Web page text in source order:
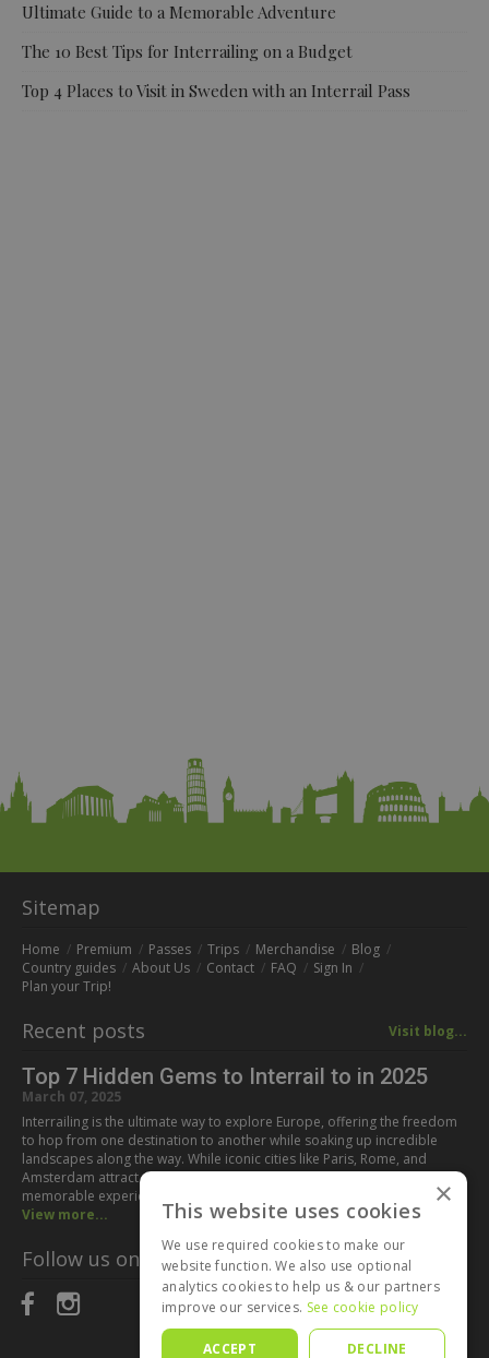
Ultimate Guide to a Memorable Adventure
The 10 Best Tips for Interrailing on a Budget
Top 4 Places to Visit in Sweden with an Interrail Pass
Sitemap
Home Premium Passes Trips Merchandise
Blog
Country guides
About Us Contact FAQ
Sign In
Plan your Trip!
Recent posts Visit blog...
Top 7 Hidden Gems to Interrail to in 2025
March 07, 2025
Interrailing is the ultimate way to explore Europe, offering the freedom
to hop from one destination to another while soaking up incredible
landscapes along the way. While iconic cities like Paris, Rome, and
Amsterdam attract millions of visitors every year, some of the most
memorable experiences can be found off the beaten path. If you’re…
View more...
Follow us on:
×
This website uses cookies
We use required cookies to make our
website function. We also use optional
analytics cookies to help us & our partners
improve our services. See cookie policy
ACCEPT DECLINE